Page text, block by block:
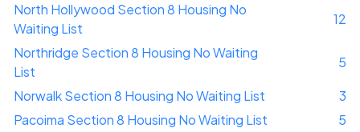
North Hollywood Section 8 Housing No
Waiting List
12
Northridge Section 8 Housing No Waiting
List
5
Norwalk Section 8 Housing No Waiting List
3
Pacoima Section 8 Housing No Waiting List
5